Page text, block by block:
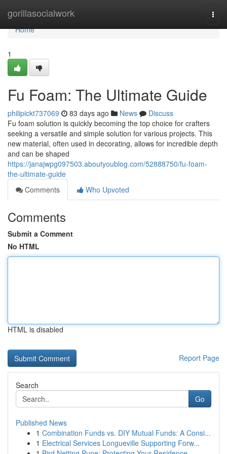
gorillasocialwork
Home
Home
1
Fu Foam: The Ultimate Guide
philipickt737069 83 days ago News
Discuss
Fu foam solution is quickly becoming the top choice for crafters
seeking a versatile and simple solution for various projects. This
new material, often used in decorating, allows for incredible depth
and can be shaped
https://janajwpg097503.aboutyoublog.com/52888750/fu-foam-
the-ultimate-guide
Comments
Who Upvoted
Comments
Submit a Comment
No HTML
HTML is disabled
Report Page
Search
Go
Published News
1 Combination Funds vs. DIY Mutual Funds: A Consi...
1 Electrical Services Longueville Supporting Forw...